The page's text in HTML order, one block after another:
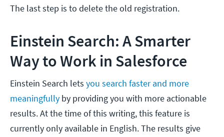
The last step is to delete the old registration.
Einstein Search: A Smarter
Way to Work in Salesforce
Einstein Search lets you search faster and more
meaningfully by providing you with more actionable
results. At the time of this writing, this feature is
currently only available in English. The results give